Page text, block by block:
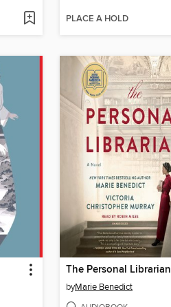
PLACE A HOLD
The Personal Librarian
byMarie Benedict